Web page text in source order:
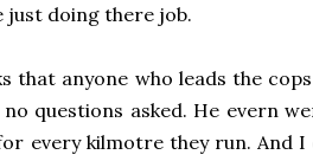
just doing there job.
that anyone who leads the
no questions asked. He evern
every kilmotre they run. And